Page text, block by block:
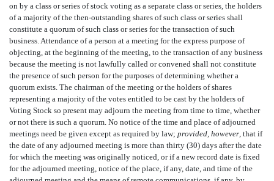
on by a class or series of stock voting as a separate class or series, the holders
of a majority of the then-outstanding shares of such class or series shall
constitute a quorum of such class or series for the transaction of such
business. Attendance of a person at a meeting for the express purpose of
objecting, at the beginning of the meeting, to the transaction of any business
because the meeting is not lawfully called or convened shall not constitute
the presence of such person for the purposes of determining whether a
quorum exists. The chairman of the meeting or the holders of shares
representing a majority of the votes entitled to be cast by the holders of
Voting Stock so present may adjourn the meeting from time to time, whether
or not there is such a quorum. No notice of the time and place of adjourned
meetings need be given except as required by law; provided, however, that if
the date of any adjourned meeting is more than thirty (30) days after the date
for which the meeting was originally noticed, or if a new record date is fixed
for the adjourned meeting, notice of the place, if any, date, and time of the